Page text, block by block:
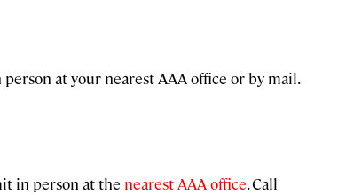
at your nearest AAA office or by mail.
in person at the nearest AAA office. Call